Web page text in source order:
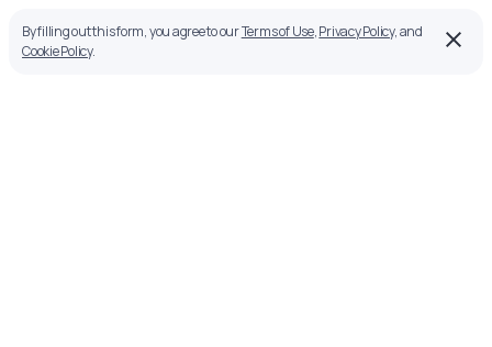
By filling out this form, you agree to ourTerms of Use,Privacy Policy, and
Cookie Policy.